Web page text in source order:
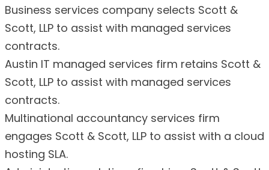
Business services company selects Scott &
Scott, LLP to assist with managed services
contracts.
Austin IT managed services firm retains Scott &
Scott, LLP to assist with managed services
contracts.
Multinational accountancy services firm
engages Scott & Scott, LLP to assist with a cloud
hosting SLA.